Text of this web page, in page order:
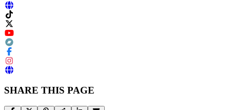
SHARE THIS PAGE